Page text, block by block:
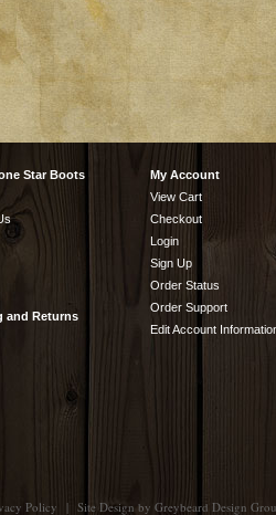
Star Boots
and Returns
My Account
View Cart
Checkout
Login
Sign Up
Order Status
Order Support
Edit Account
Policy | Site Design by Greybeard Design